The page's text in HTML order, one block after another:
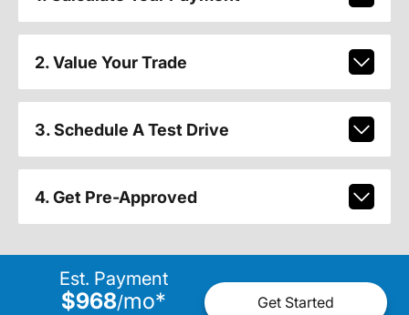
2. Value Your Trade
3. Schedule A Test Drive
4. Get Pre-Approved
Est. Payment
$968/mo* Get Started